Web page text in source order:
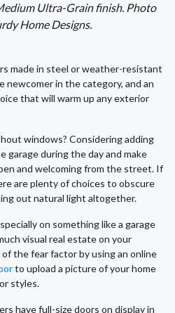
Ultra-Grain finish. Photo
Home Designs.
made in steel or weather-resistant
newcomer in the category, and an
that will warm up any exterior
windows? Considering adding
garage during the day and make
and welcoming from the street. If
are plenty of choices to obscure
out natural light altogether.
on something like a garage
visual real estate on your
of the fear factor by using an online
to upload a picture of your home
styles.
have full-size doors on display in